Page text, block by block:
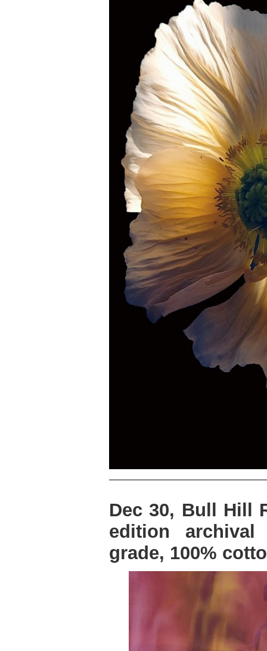
Dec 30, Bull Hill
edition
grade, 100%